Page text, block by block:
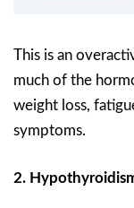
This is an
much of the
weight loss,
symptoms.
2.